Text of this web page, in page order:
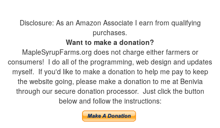
Disclosure: As an Amazon Associate I earn from qualifying
purchases.
Want to make a donation?
MapleSyrupFarms.org does not charge either farmers or
consumers! I do all of the programming, web design and updates
myself. If you'd like to make a donation to help me pay to keep
the website going, please make a donation to me at Benivia
through our secure donation processor. Just click the button
below and follow the instructions: